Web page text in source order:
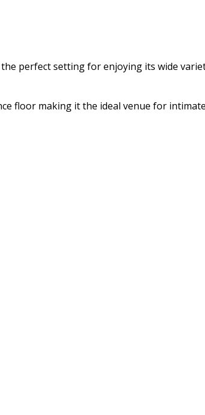
perfect setting for enjoying its wide
floor making it the ideal venue for